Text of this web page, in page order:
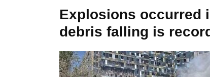
Explosions occurred
debris falling is